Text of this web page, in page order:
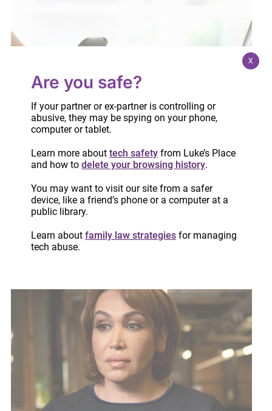
Six common mistakes to avoid when
completing financial statements
May 11, 2021
Are you safe?
If your partner or ex-partner is controlling or
abusive, they may be spying on your phone,
computer or tablet.
Learn more abouttech safety from Luke’s Place
and how todelete your browsing history.
You may want to visit our site from a safer
device, like a friend’s phone or a computer at a
public library.
Learn aboutfamily law strategies for managing
tech abuse.
X